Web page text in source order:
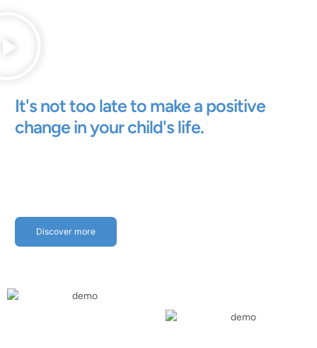
It's not too late to make a positive
change in your child's life.
Discover more